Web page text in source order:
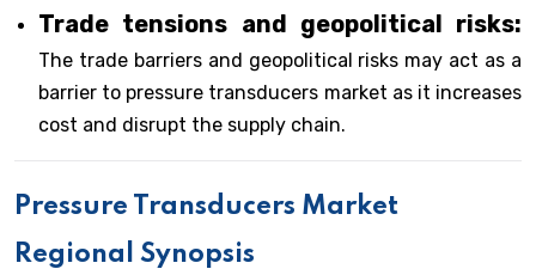
Trade tensions and geopolitical risks:
The trade barriers and geopolitical risks may act as a
barrier to pressure transducers market as it increases
cost and disrupt the supply chain.
Pressure Transducers Market
Regional Synopsis